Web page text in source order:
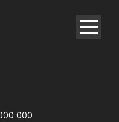
000